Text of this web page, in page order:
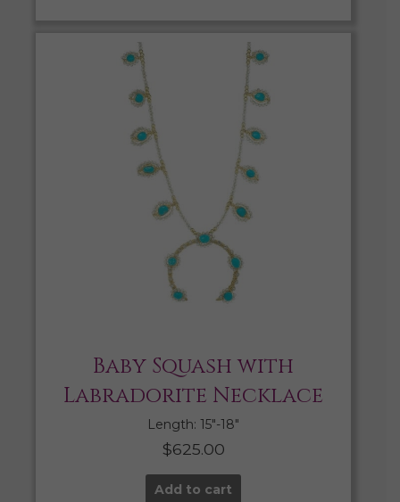
Baby Squash with
Labradorite Necklace
Length: 15″-18″
$625.00
Add to cart